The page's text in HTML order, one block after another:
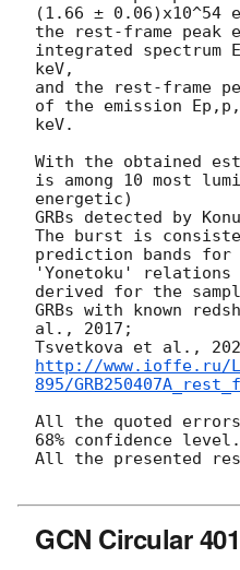
(1.66 ± 0.06)x10^54
the rest-frame peak
integrated spectrum
keV,
and the rest-frame
of the emission
keV.
With the obtained
is among 10 most
energetic)
GRBs detected by
The burst is
prediction bands for
'Yonetoku' relations
derived for the
GRBs with known
al., 2017;
Tsvetkova et al.,
http://www.ioffe.ru/
895/
All the quoted
68% confidence level.
All the presented
GCN Circular